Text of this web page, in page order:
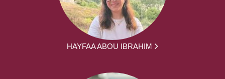
HAYFAA ABOU IBRAHIM